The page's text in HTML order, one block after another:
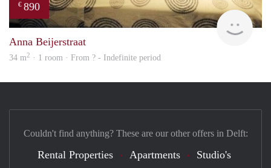
€ 890
Anna Beijerstraat
34 m2 · 1 room · From ? - Indefinite period
Couldn't find anything? These are our other offers in Delft:
Rental Properties Apartments Studio's